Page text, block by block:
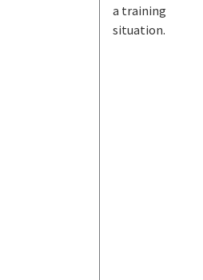
a training
situation.